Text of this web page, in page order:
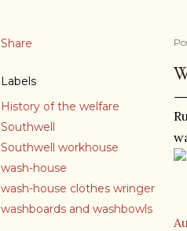
Share
Labels
History of the welfare
Southwell
Southwell workhouse
wash-house
wash-house clothes wringer
washboards and washbowls